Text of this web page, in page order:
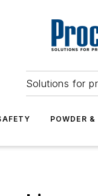
Solutions for
POWDER